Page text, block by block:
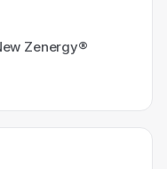
Zenergy®